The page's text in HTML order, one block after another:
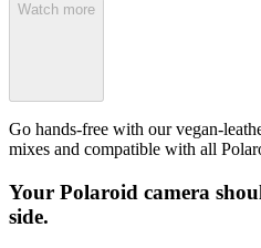
Watch more
Go hands-free with our vegan-
mixes and compatible with all
Your Polaroid camera
side.